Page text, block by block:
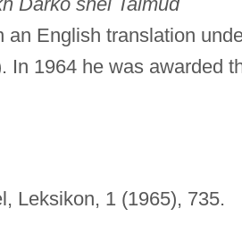
an English translation
In 1964 he was awarded
Leksikon, 1 (1965), 735.